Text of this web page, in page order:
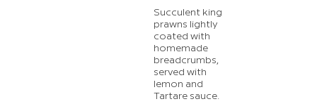
Succulent king
prawns lightly
coated with
homemade
breadcrumbs,
served with
lemon and